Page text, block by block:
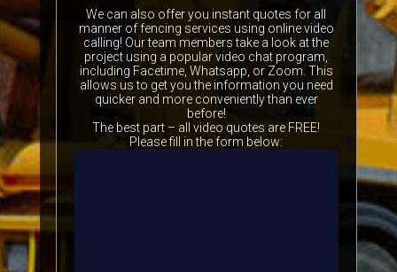
We can also offer you instant quotes for all
manner of fencing services using online video
calling! Our team members take a look at the
project using a popular video chat program,
including Facetime, Whatsapp, or Zoom. This
allows us to get you the information you need
quicker and more conveniently than ever
before!
The best part – all video quotes are FREE!
Please fill in the form below: